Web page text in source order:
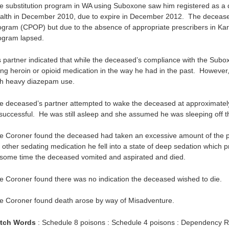
substitution program in WA using Suboxone saw him registered as
in December 2010, due to expire in December 2012. The
(CPOP) but due to the absence of appropriate prescribers in
lapsed.
partner indicated that while the deceased’s compliance with the
heroin or opioid medication in the way he had in the past.
heavy diazepam use.
deceased’s partner attempted to wake the deceased at
He was still asleep and she assumed he was sleeping off
Coroner found the deceased had taken an excessive amount of
other sedating medication he fell into a state of deep sedation which
time the deceased vomited and aspirated and died.
Coroner found there was no indication the deceased wished to die.
Coroner found death arose by way of Misadventure.
Words : Schedule 8 poisons : Schedule 4 poisons : Dependency